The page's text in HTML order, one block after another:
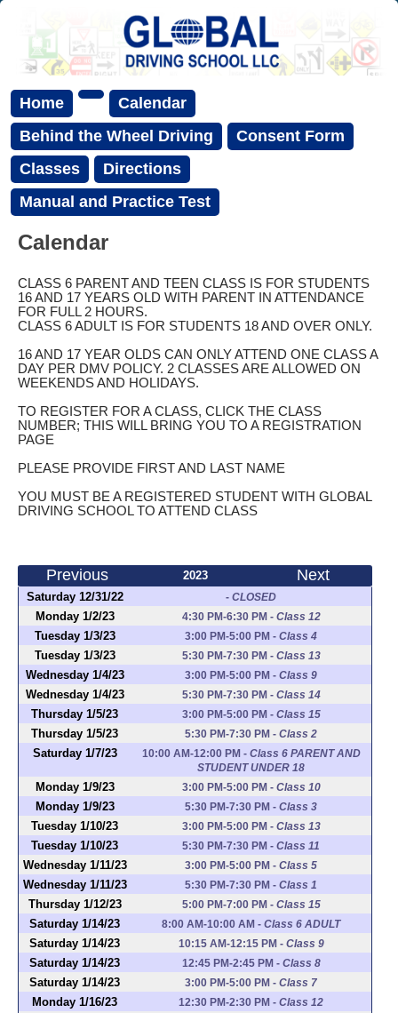
Home
Calendar
Behind the Wheel Driving
Consent Form
Classes
Directions
Manual and Practice Test
Calendar
CLASS 6 PARENT AND TEEN CLASS IS FOR STUDENTS
16 AND 17 YEARS OLD WITH PARENT IN ATTENDANCE
FOR FULL 2 HOURS.
CLASS 6 ADULT IS FOR STUDENTS 18 AND OVER ONLY.
16 AND 17 YEAR OLDS CAN ONLY ATTEND ONE CLASS A
DAY PER DMV POLICY. 2 CLASSES ARE ALLOWED ON
WEEKENDS AND HOLIDAYS.
TO REGISTER FOR A CLASS, CLICK THE CLASS
NUMBER; THIS WILL BRING YOU TO A REGISTRATION
PAGE
PLEASE PROVIDE FIRST AND LAST NAME
YOU MUST BE A REGISTERED STUDENT WITH GLOBAL
DRIVING SCHOOL TO ATTEND CLASS
Previous 2023 Next
Saturday 12/31/22 - CLOSED
Monday 1/2/23 4:30 PM-6:30 PM- Class 12
Tuesday 1/3/23 3:00 PM-5:00 PM - Class 4
Tuesday 1/3/23 5:30 PM-7:30 PM- Class 13
Wednesday 1/4/23 3:00 PM-5:00 PM - Class 9
Wednesday 1/4/23 5:30 PM-7:30 PM- Class 14
Thursday 1/5/23 3:00 PM-5:00 PM- Class 15
Thursday 1/5/23 5:30 PM-7:30 PM - Class 2
Saturday 1/7/23 10:00 AM-12:00 PM- Class 6 PARENT AND
STUDENT UNDER 18
Monday 1/9/23 3:00 PM-5:00 PM- Class 10
Monday 1/9/23 5:30 PM-7:30 PM - Class 3
Tuesday 1/10/23 3:00 PM-5:00 PM- Class 13
Tuesday 1/10/23 5:30 PM-7:30 PM - Class 11
Wednesday 1/11/23 3:00 PM-5:00 PM - Class 5
Wednesday 1/11/23 5:30 PM-7:30 PM - Class 1
Thursday 1/12/23 5:00 PM-7:00 PM- Class 15
Saturday 1/14/23 8:00 AM-10:00 AM - Class 6 ADULT
Saturday 1/14/23 10:15 AM-12:15 PM- Class 9
Saturday 1/14/23 12:45 PM-2:45 PM- Class 8
Saturday 1/14/23 3:00 PM-5:00 PM - Class 7
Monday 1/16/23 12:30 PM-2:30 PM - Class 12